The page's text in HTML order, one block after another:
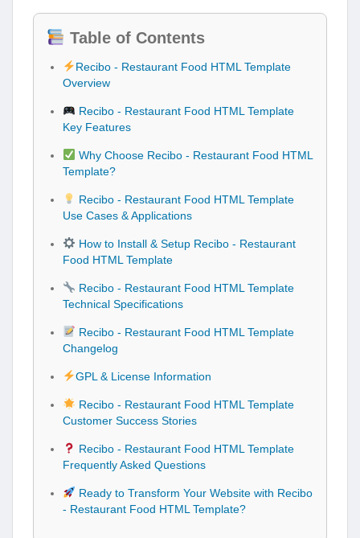
Table of Contents
Recibo - Restaurant Food HTML Template
Overview
Recibo - Restaurant Food HTML Template
Key Features
Why Choose Recibo - Restaurant Food HTML
Template?
Recibo - Restaurant Food HTML Template
Use Cases & Applications
How to Install & Setup Recibo - Restaurant
Food HTML Template
Recibo - Restaurant Food HTML Template
Technical Specifications
Recibo - Restaurant Food HTML Template
Changelog
GPL & License Information
Recibo - Restaurant Food HTML Template
Customer Success Stories
Recibo - Restaurant Food HTML Template
Frequently Asked Questions
Ready to Transform Your Website with Recibo
- Restaurant Food HTML Template?